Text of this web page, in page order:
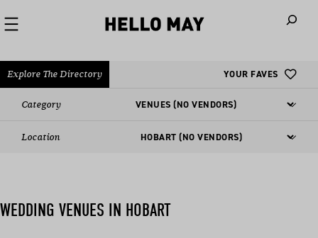
Explore The Directory YOUR FAVES
Category
Location
WEDDING VENUES IN HOBART